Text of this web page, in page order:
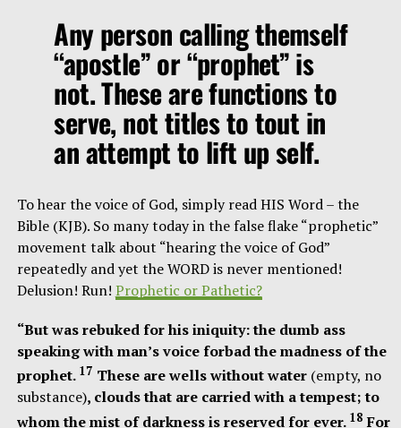
Any person calling themself
“apostle” or “prophet” is
not. These are functions to
serve, not titles to tout in
an attempt to lift up self.
To hear the voice of God, simply read HIS Word – the
Bible (KJB). So many today in the false flake “prophetic”
movement talk about “hearing the voice of God”
repeatedly and yet the WORD is never mentioned!
Delusion! Run! Prophetic or Pathetic?
“But was rebuked for his iniquity: the dumb ass
speaking with man’s voice forbad the madness of the
prophet. 17 These are wells without water (empty, no
substance), clouds that are carried with a tempest; to
whom the mist of darkness is reserved for ever. 18 For